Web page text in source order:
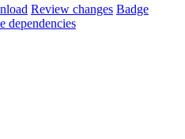
Review changes Badge
dependencies